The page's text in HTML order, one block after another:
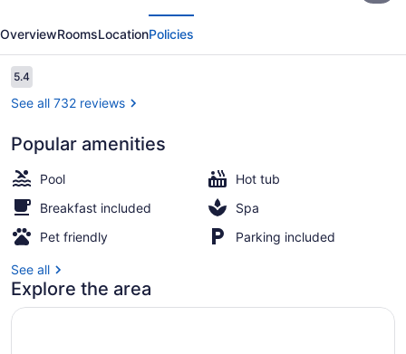
Dayton
North
Vandalia
OverviewRoomsLocationPolicies
Reviews
5.45.4 out of 10
See all 732 reviews
Popular amenities
Pool
Hot tub
Breakfast included
Spa
Pet friendly
Parking included
See all
Explore the area